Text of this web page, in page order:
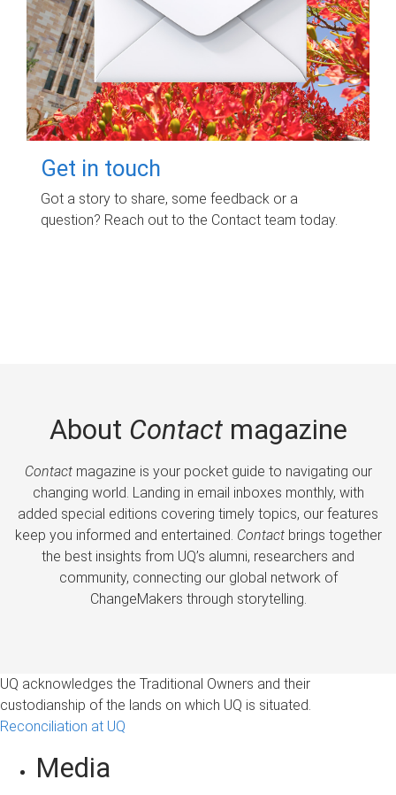
Get in touch
Got a story to share, some feedback or a
question? Reach out to the Contact team today.
About Contactmagazine
Contactmagazine is your pocket guide to navigating our
changing world. Landing in email inboxes monthly, with
added special editions covering timely topics, our features
keep you informed and entertained. Contactbrings together
the best insights from UQ’s alumni, researchers and
community, connecting our global network of
ChangeMakers through storytelling.
UQ acknowledges the Traditional Owners and their
custodianship of the lands on which UQ is situated.
Reconciliation at UQ
Media